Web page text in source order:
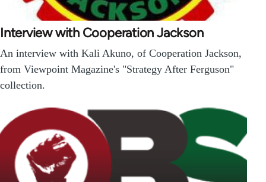
Interview with Cooperation Jackson
An interview with Kali Akuno, of Cooperation Jackson,
from Viewpoint Magazine's "Strategy After Ferguson"
collection.